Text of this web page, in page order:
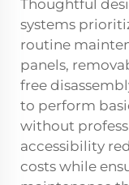
Thoughtful
systems
routine
panels,
free
to perform
without
accessibility
costs while